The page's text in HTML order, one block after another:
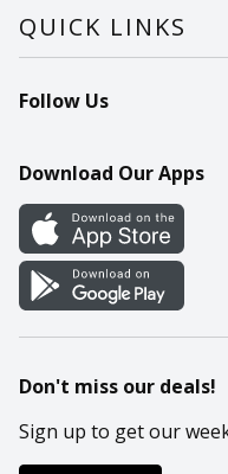
Careers
Help
Recalls
Contact Us
QUICK LINKS
Find a store
Recipes
Cookie Preference
Follow Us
Download Our Apps
Don't miss our deals!
Sign up to get our